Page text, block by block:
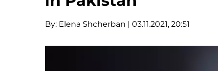
By: Elena Shcherban | 03.11.2021, 20:51